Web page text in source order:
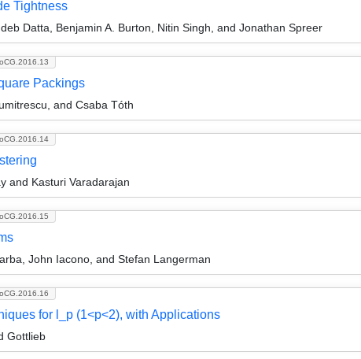
Tightness
Datta, Benjamin A. Burton, Nitin Singh, and Jonathan Spreer
Packings
and Csaba Tóth
and Kasturi Varadarajan
John Iacono, and Stefan Langerman
for l_p (1<p<2), with Applications
Gottlieb